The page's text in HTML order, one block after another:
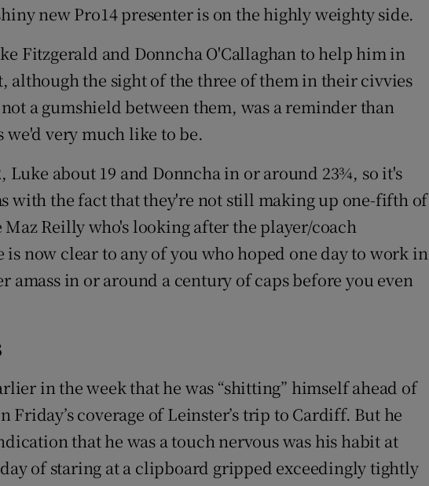
new Pro14 presenter is on the highly weighty side.
Fitzgerald and Donncha O'Callaghan to help him in
although the sight of the three of them in their civvies
a gumshield between them, was a reminder than
we'd very much like to be.
Luke about 19 and Donncha in or around 23¾, so it's
with the fact that they're not still making up one-fifth of
Reilly who's looking after the player/coach
is now clear to any of you who hoped one day to work in
amass in or around a century of caps before you even
in the week that he was “shitting” himself ahead of
Friday’s coverage of Leinster’s trip to Cardiff. But he
that he was a touch nervous was his habit at
of staring at a clipboard gripped exceedingly tightly